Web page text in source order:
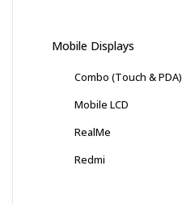
Mobile Displays
Combo (Touch & PDA)
Mobile LCD
RealMe
Redmi